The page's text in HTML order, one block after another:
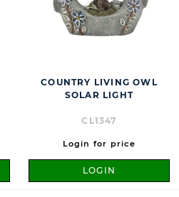
COUNTRY LIVING OWL
SOLAR LIGHT
CL1347
Login for price
LOGIN